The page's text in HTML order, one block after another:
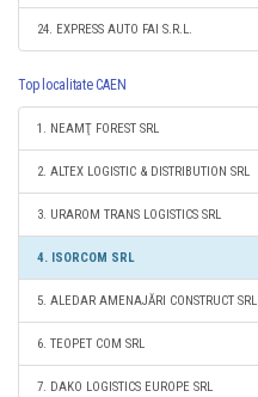
24. EXPRESS AUTO FAI S.R.L.
Top localitate CAEN
1. NEAMŢ FOREST SRL
2. ALTEX LOGISTIC & DISTRIBUTION SRL
3. URAROM TRANS LOGISTICS SRL
4. ISORCOM SRL
5. ALEDAR AMENAJĂRI CONSTRUCT SRL
6. TEOPET COM SRL
7. DAKO LOGISTICS EUROPE SRL